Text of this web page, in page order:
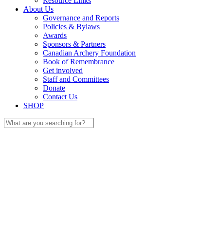
About Us
Governance and Reports
Policies & Bylaws
Awards
Sponsors & Partners
Canadian Archery Foundation
Book of Remembrance
Get involved
Staff and Committees
Donate
Contact Us
SHOP
Search
for: